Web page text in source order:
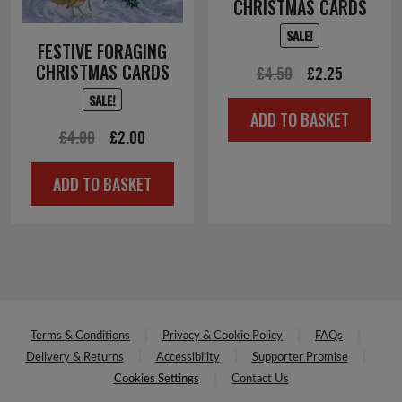
FESTIVE FORAGING
CHRISTMAS CARDS
SALE!
£4.00
Original
price
was:
£2.00
price
is:
ADD TO BASKET
CHRISTMAS CARDS
SALE!
£4.50
Original
price
was:
£2.25
price
is:
ADD TO BASKET
Terms & Conditions Privacy & Cookie Policy
FAQs
Delivery & Returns
Accessibility
Supporter Promise
Cookies Settings
Contact Us